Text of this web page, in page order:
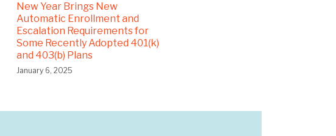
New Year Brings New
Automatic Enrollment and
Escalation Requirements for
Some Recently Adopted 401(k)
and 403(b) Plans
January 6, 2025